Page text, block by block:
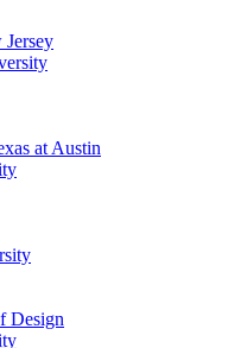
at Austin
Design